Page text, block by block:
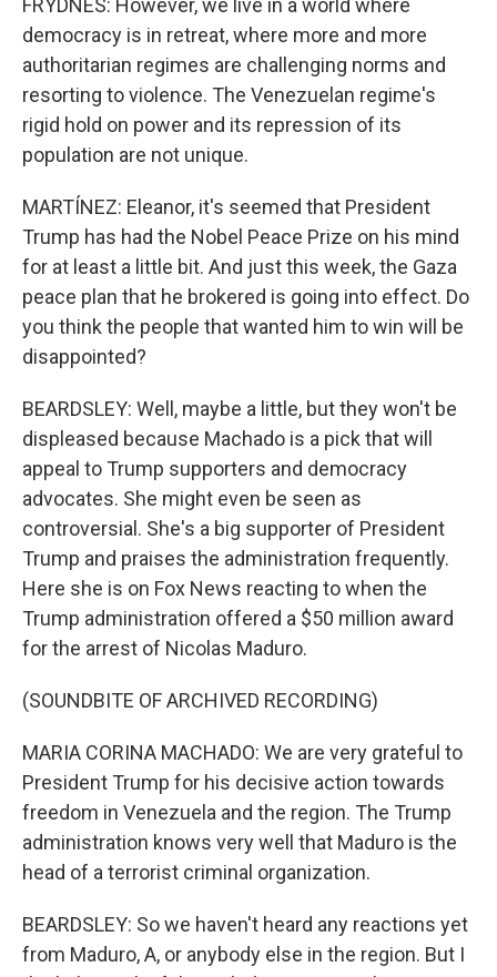
FRYDNES: However, we live in a world where
democracy is in retreat, where more and more
authoritarian regimes are challenging norms and
resorting to violence. The Venezuelan regime's
rigid hold on power and its repression of its
population are not unique.
MARTÍNEZ: Eleanor, it's seemed that President
Trump has had the Nobel Peace Prize on his mind
for at least a little bit. And just this week, the Gaza
peace plan that he brokered is going into effect. Do
you think the people that wanted him to win will be
disappointed?
BEARDSLEY: Well, maybe a little, but they won't be
displeased because Machado is a pick that will
appeal to Trump supporters and democracy
advocates. She might even be seen as
controversial. She's a big supporter of President
Trump and praises the administration frequently.
Here she is on Fox News reacting to when the
Trump administration offered a $50 million award
for the arrest of Nicolas Maduro.
(SOUNDBITE OF ARCHIVED RECORDING)
MARIA CORINA MACHADO: We are very grateful to
President Trump for his decisive action towards
freedom in Venezuela and the region. The Trump
administration knows very well that Maduro is the
head of a terrorist criminal organization.
BEARDSLEY: So we haven't heard any reactions yet
from Maduro, A, or anybody else in the region. But I